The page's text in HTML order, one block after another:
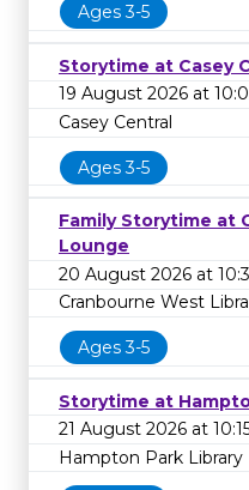
Ages 3-5
Storytime at Casey
19 August 2026 at
Casey Central
Ages 3-5
Family Storytime at
Lounge
20 August 2026 at
Cranbourne West
Ages 3-5
Storytime at
21 August 2026 at
Hampton Park Library